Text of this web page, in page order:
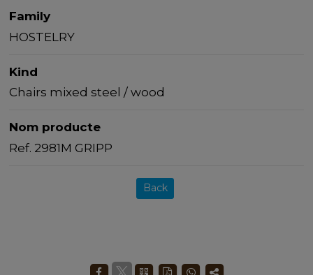
Family
HOSTELRY
Kind
Chairs mixed steel / wood
Nom producte
Ref. 2981M GRIPP
Back